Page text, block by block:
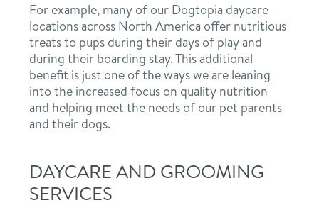
For example, many of our Dogtopia daycare
locations across North America offer nutritious
treats to pups during their days of play and
during their boarding stay. This additional
benefit is just one of the ways we are leaning
into the increased focus on quality nutrition
and helping meet the needs of our pet parents
and their dogs.
DAYCARE AND GROOMING
SERVICES